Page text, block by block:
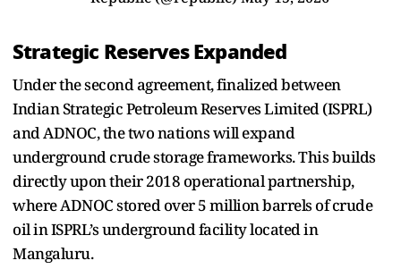
Strategic Reserves Expanded
Under the second agreement, finalized between
Indian Strategic Petroleum Reserves Limited (ISPRL)
and ADNOC, the two nations will expand
underground crude storage frameworks. This builds
directly upon their 2018 operational partnership,
where ADNOC stored over 5 million barrels of crude
oil in ISPRL’s underground facility located in
Mangaluru.